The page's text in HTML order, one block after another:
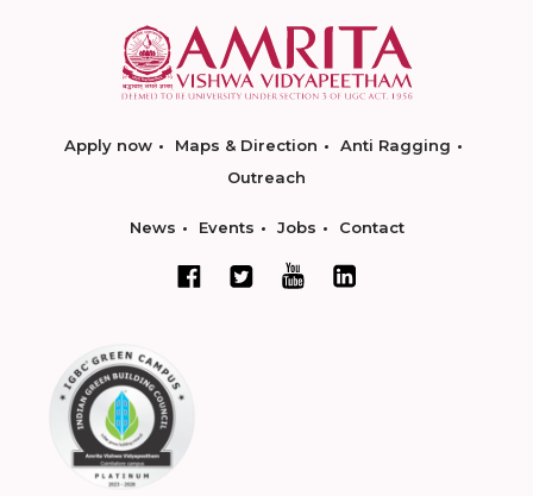
Apply now Maps & Direction
Anti Ragging
Outreach
News Events Jobs Contact